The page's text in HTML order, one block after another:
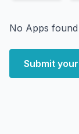
No Apps
Submit